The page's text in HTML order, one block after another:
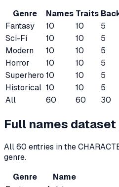
Genre
Names Traits
Fantasy
10 10
5
Sci-Fi
10 10
5
Modern
10 10
5
Horror
10 10
5
Superhero 10 10
5
Historical 10 10
5
All
60 60 30
Full names dataset
All60 entries in the
genre.
Genre
Name